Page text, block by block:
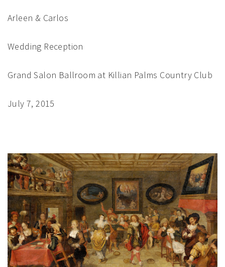
Arleen & Carlos
Wedding Reception
Grand Salon Ballroom at Killian Palms Country Club
July 7, 2015